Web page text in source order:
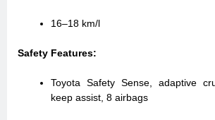
16–18 km/l
Safety Features:
Toyota Safety Sense, adaptive
keep assist, 8 airbags